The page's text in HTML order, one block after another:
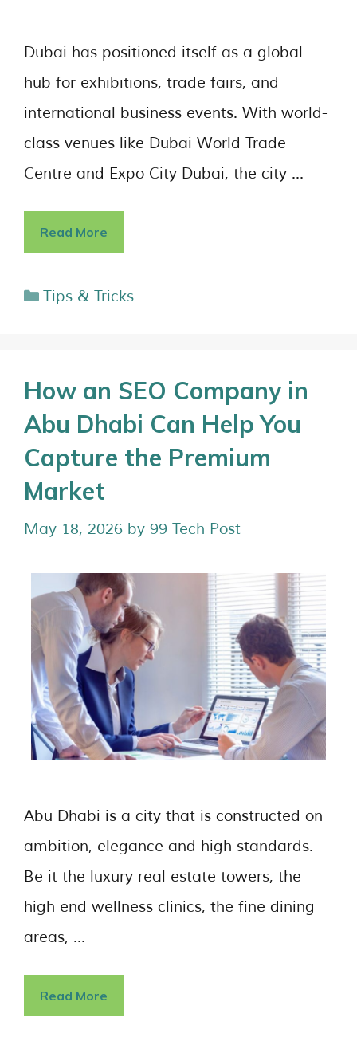
Dubai has positioned itself as a global
hub for exhibitions, trade fairs, and
international business events. With world-
class venues like Dubai World Trade
Centre and Expo City Dubai, the city …
Read More
Tips & Tricks
How an SEO Company in
Abu Dhabi Can Help You
Capture the Premium
Market
May 18, 2026 by 99 Tech Post
Abu Dhabi is a city that is constructed on
ambition, elegance and high standards.
Be it the luxury real estate towers, the
high end wellness clinics, the fine dining
areas, …
Read More